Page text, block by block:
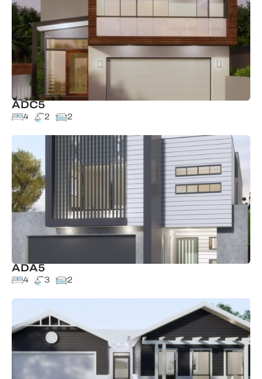
ADC5
4 2 2
ADA5
4 3 2